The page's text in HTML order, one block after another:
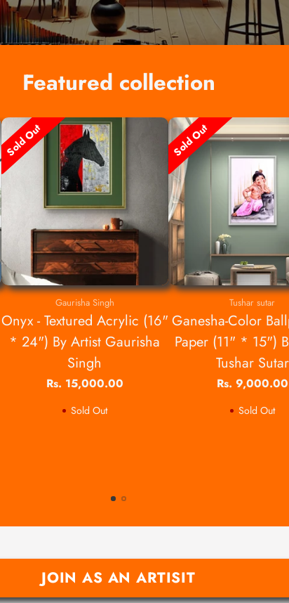
Featured collection
Sold Out
Gaurisha Singh
Onyx - Textured Acrylic (16"
* 24") By Artist Gaurisha
Singh
Rs. 15,000.00
Sold Out
Sold Out
Tushar sutar
Ganesha-Color
Paper (11" * 15")
Tushar Sutar
Rs. 9,000.00
Sold Out
JOIN AS AN ARTISIT